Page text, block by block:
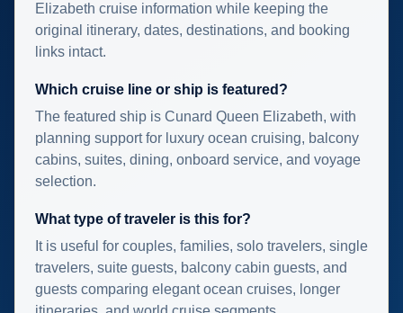
Elizabeth cruise information while keeping the
original itinerary, dates, destinations, and booking
links intact.
Which cruise line or ship is featured?
The featured ship is Cunard Queen Elizabeth, with
planning support for luxury ocean cruising, balcony
cabins, suites, dining, onboard service, and voyage
selection.
What type of traveler is this for?
It is useful for couples, families, solo travelers, single
travelers, suite guests, balcony cabin guests, and
guests comparing elegant ocean cruises, longer